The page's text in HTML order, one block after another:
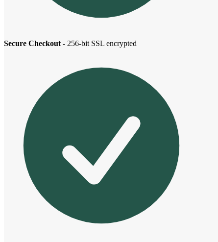
Secure Checkout - 256-bit SSL encrypted